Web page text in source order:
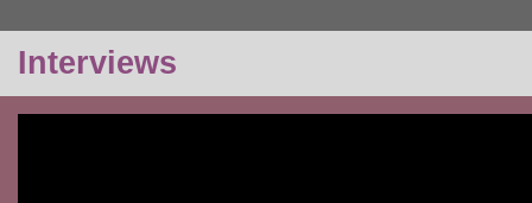
Interviews